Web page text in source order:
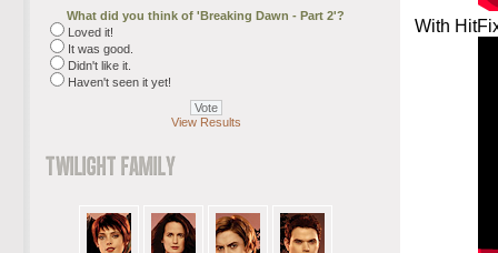
With
What did you think of 'Breaking Dawn - Part 2'?
Loved it!
It was good.
Didn't like it.
Haven't seen it yet!
View Results